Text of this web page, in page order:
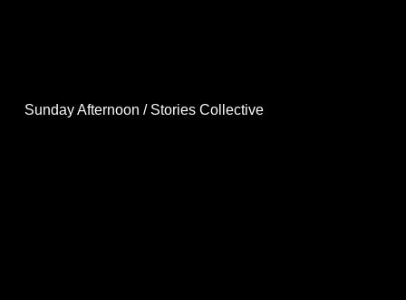
Sunday Afternoon / Stories Collective